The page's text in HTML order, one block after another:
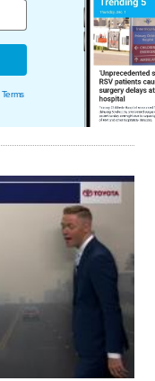
Terms